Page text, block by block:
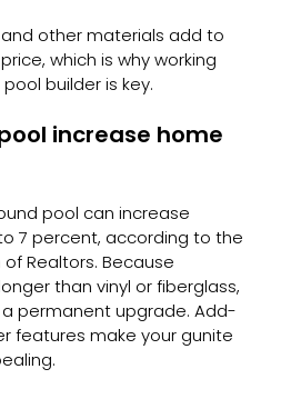
other materials add to
which is why working
builder is key.
increase home
pool can increase
7 percent, according to the
Realtors. Because
than vinyl or fiberglass,
permanent upgrade. Add-
features make your gunite